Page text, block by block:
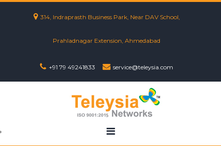
314, Indraprasth Business Park, Near DAV School,
Prahladnagar Extension, Ahmedabad
+91 79 49241833 service@teleysia.com